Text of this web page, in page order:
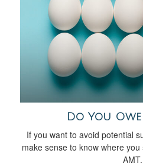
Do You Owe
If you want to avoid potential
make sense to know where
AMT.